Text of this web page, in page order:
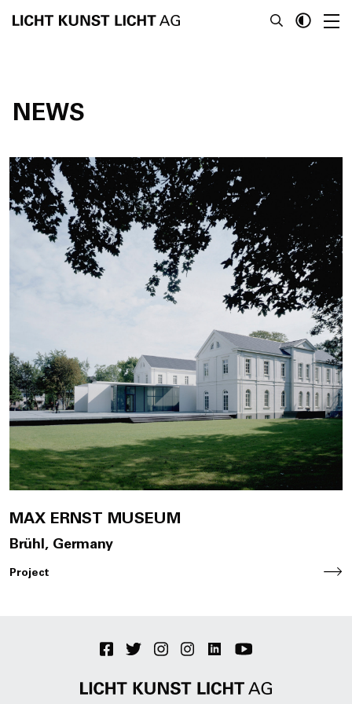
About
Projects
Team
Awards
Join Us
DE
Contact
NEWS
MAX ERNST MUSEUM
Brühl, Germany
Project